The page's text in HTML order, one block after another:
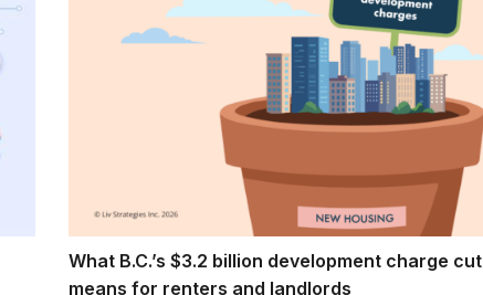
What B.C.’s $3.2 billion development charge cut
means for renters and landlords